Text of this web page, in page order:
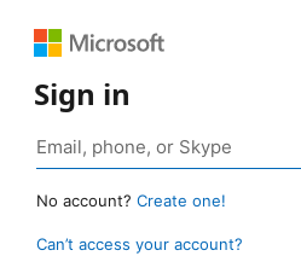
Sign in
No account? Create one!
Can’t access your account?